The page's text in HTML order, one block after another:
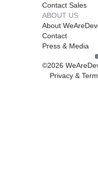
Contact Sales
ABOUT US
About
Contact
Press & Media
©2026
Privacy &